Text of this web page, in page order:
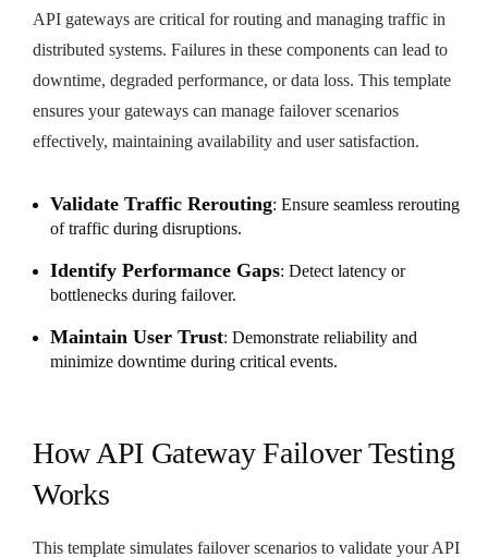
API gateways are critical for routing and managing traffic in
distributed systems. Failures in these components can lead to
downtime, degraded performance, or data loss. This template
ensures your gateways can manage failover scenarios
effectively, maintaining availability and user satisfaction.
Validate Traffic Rerouting: Ensure seamless rerouting
of traffic during disruptions.
Identify Performance Gaps: Detect latency or
bottlenecks during failover.
Maintain User Trust: Demonstrate reliability and
minimize downtime during critical events.
How API Gateway Failover Testing
Works
This template simulates failover scenarios to validate your API